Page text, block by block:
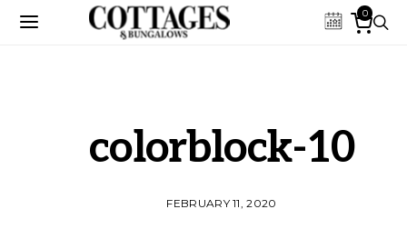
0
colorblock-10
FEBRUARY 11, 2020